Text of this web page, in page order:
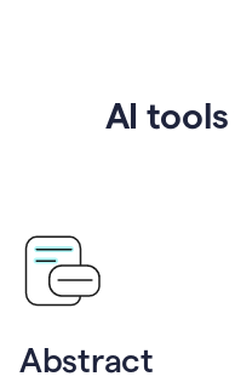
AI
Abstract